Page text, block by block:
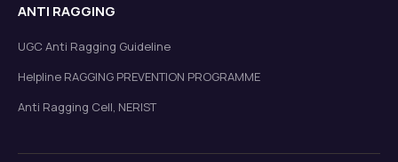
ANTI RAGGING
UGC Anti Ragging Guideline
Helpline RAGGING PREVENTION PROGRAMME
Anti Ragging Cell, NERIST